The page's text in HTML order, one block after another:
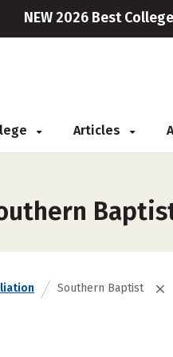
NEW 2026 Best
Articles
Southern Baptist